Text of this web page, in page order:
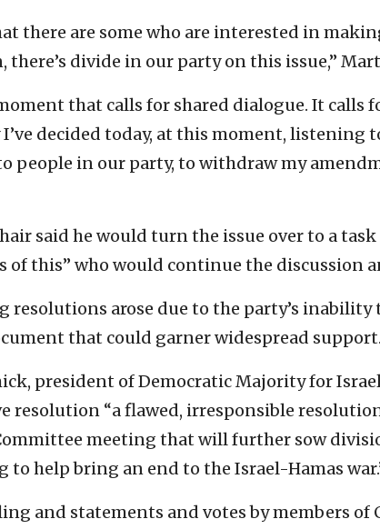
there are some who are interested in
there’s divide in our party on this issue,”
that calls for shared dialogue. It calls
I’ve decided today, at this moment, listening
people in our party, to withdraw my
said he would turn the issue over to a
of this” who would continue the discussion
resolutions arose due to the party’s inability
that could garner widespread support.
president of Democratic Majority for
resolution “a flawed, irresponsible
meeting that will further sow
to help bring an end to the Israel-Hamas
and statements and votes by members of